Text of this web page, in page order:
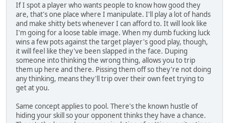
If I spot a player who wants people to know how good they
are, that's one place where I manipulate. I'll play a lot of hands
and make shitty bets whenever I can afford to. It will look like
I'm going for a loose table image. When my dumb fucking luck
wins a few pots against the target player's good play, though,
it will feel like they've been slapped in the face. Duping
someone into thinking the wrong thing, allows you to trip
them up here and there. Pissing them off so they're not doing
any thinking, means they'll trip over their own feet trying to
get at you.
Same concept applies to pool. There's the known hustle of
hiding your skill so your opponent thinks they have a chance.